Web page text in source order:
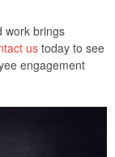
work brings
us today to see
engagement